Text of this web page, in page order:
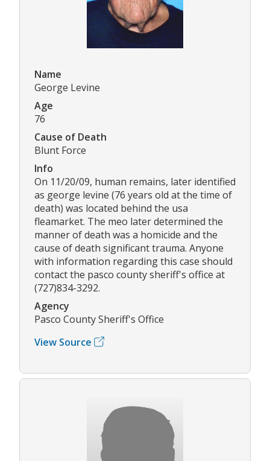
Name
George Levine
Age
76
Cause of Death
Blunt Force
Info
On 11/20/09, human remains, later identified
as george levine (76 years old at the time of
death) was located behind the usa
fleamarket. The meo later determined the
manner of death was a homicide and the
cause of death significant trauma. Anyone
with information regarding this case should
contact the pasco county sheriff's office at
(727)834-3292.
Agency
Pasco County Sheriff's Office
View Source